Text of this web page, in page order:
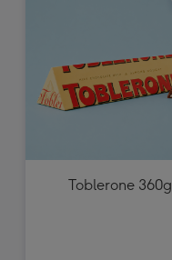
Toblerone 360g